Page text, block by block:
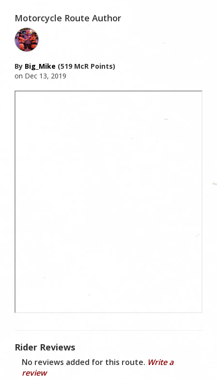
Motorcycle Route Author
By Big_Mike (519 McR Points)
on Dec 13, 2019
Rider Reviews
No reviews added for this route. Write a
review